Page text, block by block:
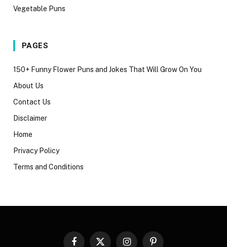
Vegetable Puns
PAGES
150+ Funny Flower Puns and Jokes That Will Grow On You
About Us
Contact Us
Disclaimer
Home
Privacy Policy
Terms and Conditions